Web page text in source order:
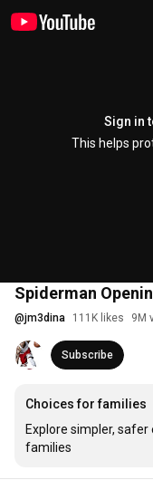
Sign in
This helps
Spiderman
@jm3dina 111K likes 9M
Subscribe
Choices for families
Explore simpler,
families